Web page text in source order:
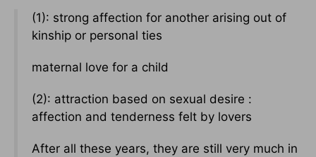
(1): strong affection for another arising out of
kinship or personal ties
maternal love for a child
(2): attraction based on sexual desire :
affection and tenderness felt by lovers
After all these years, they are still very much in